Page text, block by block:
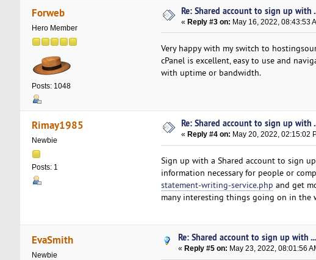
Forweb
Hero Member
Posts: 1048
Re: Shared account to sign up with
«Reply #3 on: May 16, 2022, 08:43:53
Very happy with my switch to
cPanel is excellent, easy to use and
with uptime or bandwidth.
Rimay1985
Newbie
Posts: 1
Re: Shared account to sign up with
« Reply #4 on: May 20, 2022, 02:15:02
Sign up with a Shared account to sign
information necessary for people or
statement-writing-service.php and get
many interesting things going on in the
EvaSmith
Newbie
Re: Shared account to sign up with ...
« Reply #5 on: May 23, 2022, 08:01:56